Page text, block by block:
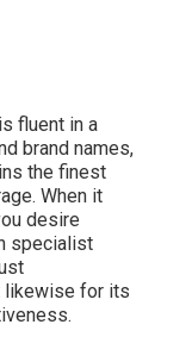
fluent in a
brand names,
the finest
When it
desire
specialist
likewise for its